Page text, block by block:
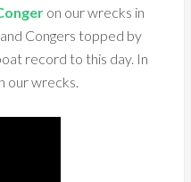
on our wrecks in
Congers topped by
record to this day. In
our wrecks.